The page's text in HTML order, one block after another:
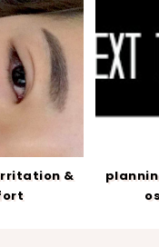
irritation &